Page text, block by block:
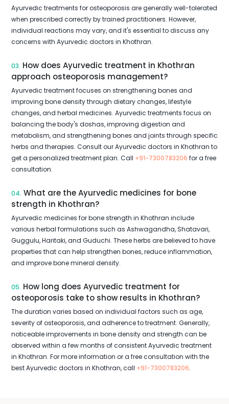
Ayurvedic treatments for osteoporosis are generally well-tolerated
when prescribed correctly by trained practitioners. However,
individual reactions may vary, and it's essential to discuss any
concerns with Ayurvedic doctors in Khothran.
03. How does Ayurvedic treatment in Khothran
approach osteoporosis management?
Ayurvedic treatment focuses on strengthening bones and
improving bone density through dietary changes, lifestyle
changes, and herbal medicines. Ayurvedic treatments focus on
balancing the body's doshas, improving digestion and
metabolism, and strengthening bones and joints through specific
herbs and therapies. Consult our Ayurvedic doctors in Khothran to
get a personalized treatment plan. Call +91-7300783206 for a free
consultation.
04. What are the Ayurvedic medicines for bone
strength in Khothran?
Ayurvedic medicines for bone strength in Khothran include
various herbal formulations such as Ashwagandha, Shatavari,
Guggulu, Haritaki, and Guduchi. These herbs are believed to have
properties that can help strengthen bones, reduce inflammation,
and improve bone mineral density.
05. How long does Ayurvedic treatment for
osteoporosis take to show results in Khothran?
The duration varies based on individual factors such as age,
severity of osteoporosis, and adherence to treatment. Generally,
noticeable improvements in bone density and strength can be
observed within a few months of consistent Ayurvedic treatment
in Khothran. For more information or a free consultation with the
best Ayurvedic doctors in Khothran, call +91-7300783206.